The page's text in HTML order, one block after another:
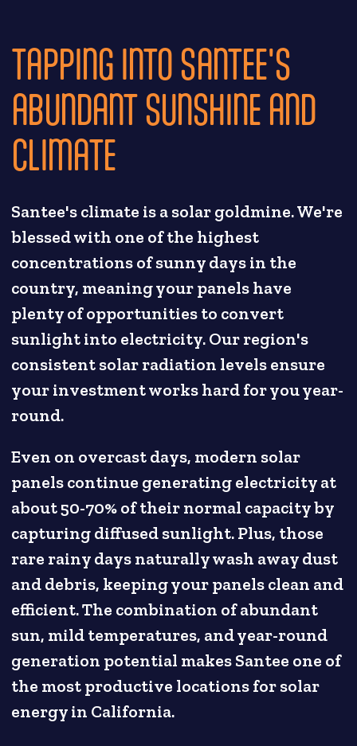
TAPPING INTO SANTEE'S
ABUNDANT SUNSHINE AND
CLIMATE
Santee's climate is a solar goldmine. We're
blessed with one of the highest
concentrations of sunny days in the
country, meaning your panels have
plenty of opportunities to convert
sunlight into electricity. Our region's
consistent solar radiation levels ensure
your investment works hard for you year-
round.
Even on overcast days, modern solar
panels continue generating electricity at
about 50-70% of their normal capacity by
capturing diffused sunlight. Plus, those
rare rainy days naturally wash away dust
and debris, keeping your panels clean and
efficient. The combination of abundant
sun, mild temperatures, and year-round
generation potential makes Santee one of
the most productive locations for solar
energy in California.